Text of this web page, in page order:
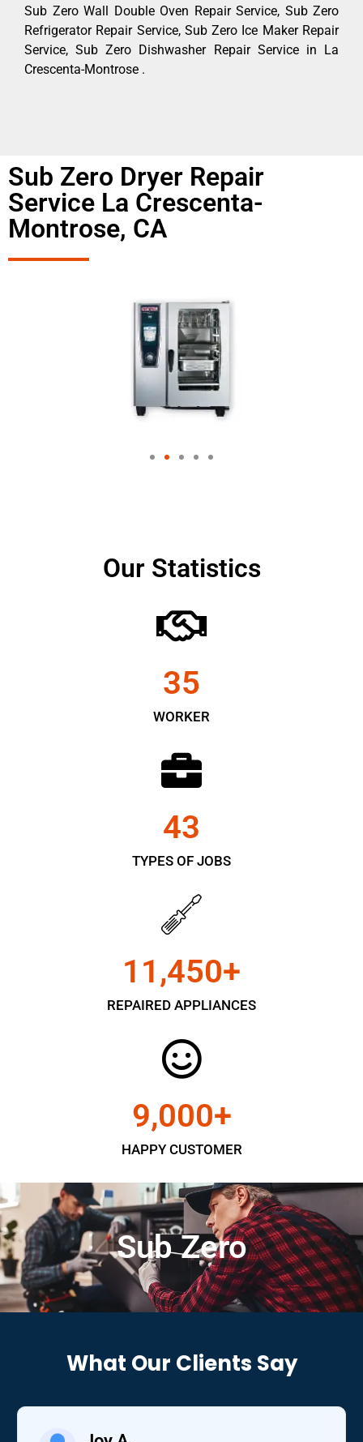
Sub Zero Wall Double Oven Repair Service, Sub Zero
Refrigerator Repair Service, Sub Zero Ice Maker Repair
Service, Sub Zero Dishwasher Repair Service in La
Crescenta-Montrose .
Sub Zero Dryer Repair
Service La Crescenta-
Montrose, CA
Our Statistics
WORKER
35
TYPES OF JOBS
43
REPAIRED APPLIANCES
11,450+
HAPPY CUSTOMER
9,000+
Sub Zero
What Our Clients Say